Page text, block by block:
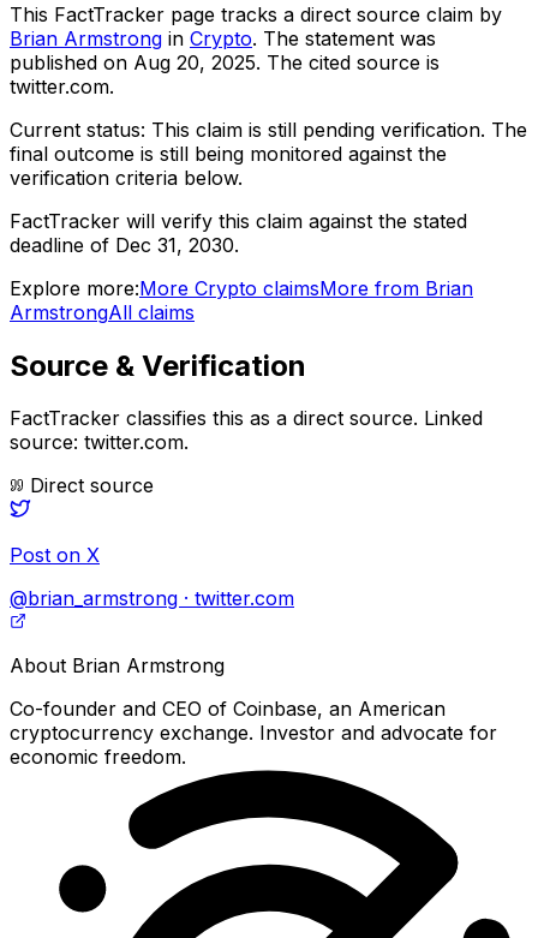
This FactTracker page tracks a direct source claim by
Brian Armstrong in Crypto. The statement was
published on Aug 20, 2025. The cited source is
twitter.com.
Current status: This claim is still pending verification. The
final outcome is still being monitored against the
verification criteria below.
FactTracker will verify this claim against the stated
deadline of Dec 31, 2030.
Explore more:More Crypto claimsMore from Brian
ArmstrongAll claims
Source & Verification
FactTracker classifies this as a direct source. Linked
source: twitter.com.
Direct source
Post on X
@brian_armstrong · twitter.com
About Brian Armstrong
Co-founder and CEO of Coinbase, an American
cryptocurrency exchange. Investor and advocate for
economic freedom.